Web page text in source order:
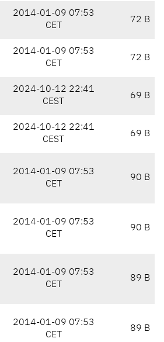
2014-01-09 07:53
CET
72 B
2014-01-09 07:53
CET
72 B
2024-10-12 22:41
CEST
69 B
2024-10-12 22:41
CEST
69 B
2014-01-09 07:53
CET
90 B
2014-01-09 07:53
CET
90 B
2014-01-09 07:53
CET
89 B
2014-01-09 07:53
CET
89 B